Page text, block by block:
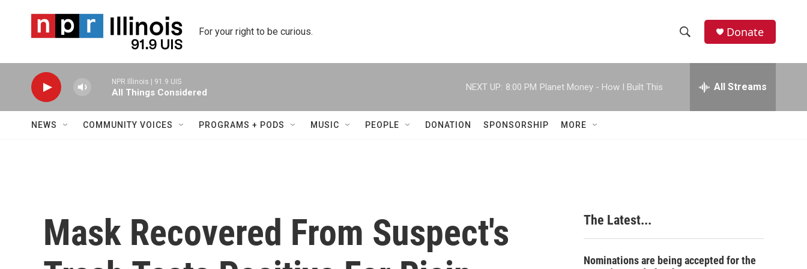
For your right to be curious.
h
w
c
h
e
h
Donate
NPR Illinois | 91.9 UIS
All Things Considered
NEXT UP: 8:00 PM Planet Money - How I Built This All Streams
NEWS COMMUNITY VOICES PROGRAMS + PODS MUSIC PEOPLE DONATION SPONSORSHIP MORE
Mask Recovered From Suspect's
The Latest...
Nominations are being accepted for the